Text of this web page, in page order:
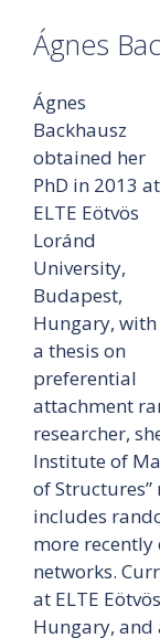
Ágnes
Ágnes
Backhausz
obtained her
PhD in 2013 at
ELTE Eötvös
Loránd
University,
Budapest,
Hungary, with
a thesis on
preferential
attachment
researcher,
Institute of
of
includes
more
networks.
at ELTE
Hungary, and